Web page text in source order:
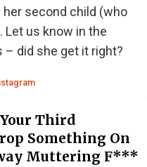
second child (who
Let us know in the
did she get it right?
Third
Something On
Muttering F***